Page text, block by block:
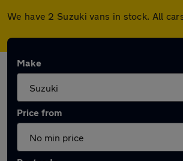
We have 2 Suzuki vans in stock. All
Make
Price from